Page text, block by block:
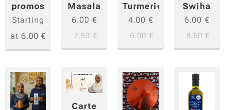
promos
Starting
at 6.00 €
Masala
6.00 €
7.50€
Turmeric
4.00 €
6.00€
Swiha
6.00 €
8.50€
Carte